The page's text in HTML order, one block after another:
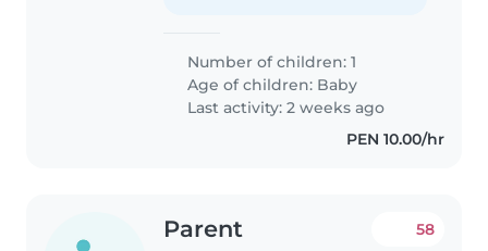
Number of children: 1
Age of children: Baby
Last activity: 2 weeks ago
PEN 10.00/hr
Parent 58